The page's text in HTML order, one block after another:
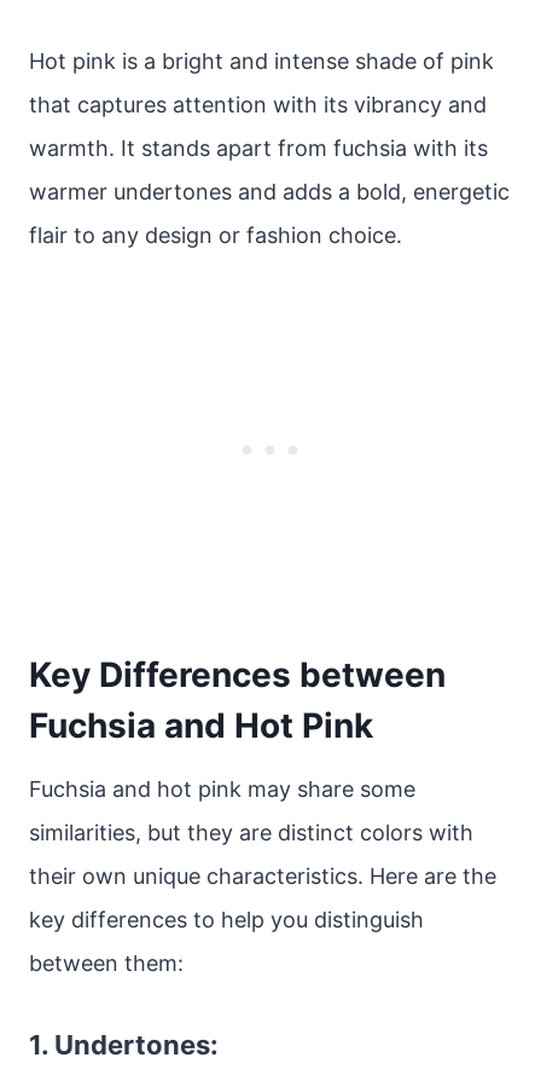
Hot pink is a bright and intense shade of pink
that captures attention with its vibrancy and
warmth. It stands apart from fuchsia with its
warmer undertones and adds a bold, energetic
flair to any design or fashion choice.
Key Differences between
Fuchsia and Hot Pink
Fuchsia and hot pink may share some
similarities, but they are distinct colors with
their own unique characteristics. Here are the
key differences to help you distinguish
between them:
1. Undertones: